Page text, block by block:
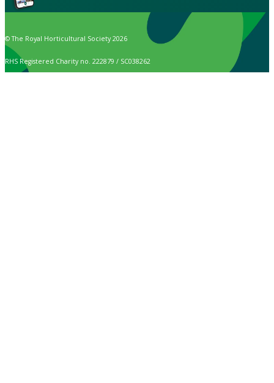
© The Royal Horticultural Society 2026
RHS Registered Charity no. 222879 / SC038262